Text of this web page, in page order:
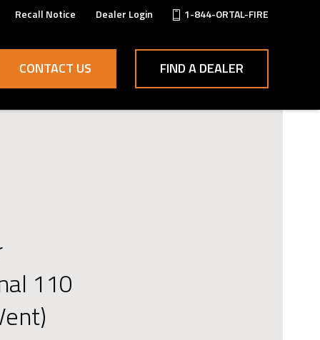
Recall Notice Dealer Login 1-844-ORTAL-FIRE
CONTACT US FIND A DEALER
110